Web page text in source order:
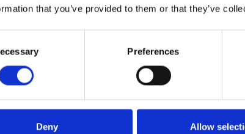
that you’ve provided to them or that they’ve
Preferences
Deny Allow